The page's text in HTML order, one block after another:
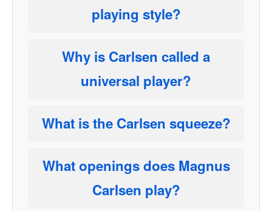
playing style?
Why is Carlsen called a
universal player?
What is the Carlsen squeeze?
What openings does Magnus
Carlsen play?